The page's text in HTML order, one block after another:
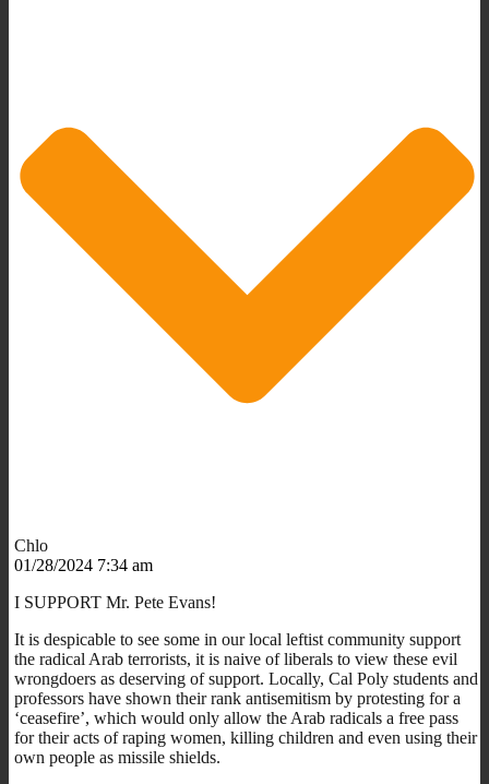
Chlo
01/28/2024 7:34 am
I SUPPORT Mr. Pete Evans!
It is despicable to see some in our local leftist community support
the radical Arab terrorists, it is naive of liberals to view these evil
wrongdoers as deserving of support. Locally, Cal Poly students and
professors have shown their rank antisemitism by protesting for a
‘ceasefire’, which would only allow the Arab radicals a free pass
for their acts of raping women, killing children and even using their
own people as missile shields.